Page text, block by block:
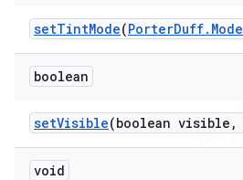
setTintMode(PorterDuff. Mode
boolean
setVisible(boolean visible ,
void